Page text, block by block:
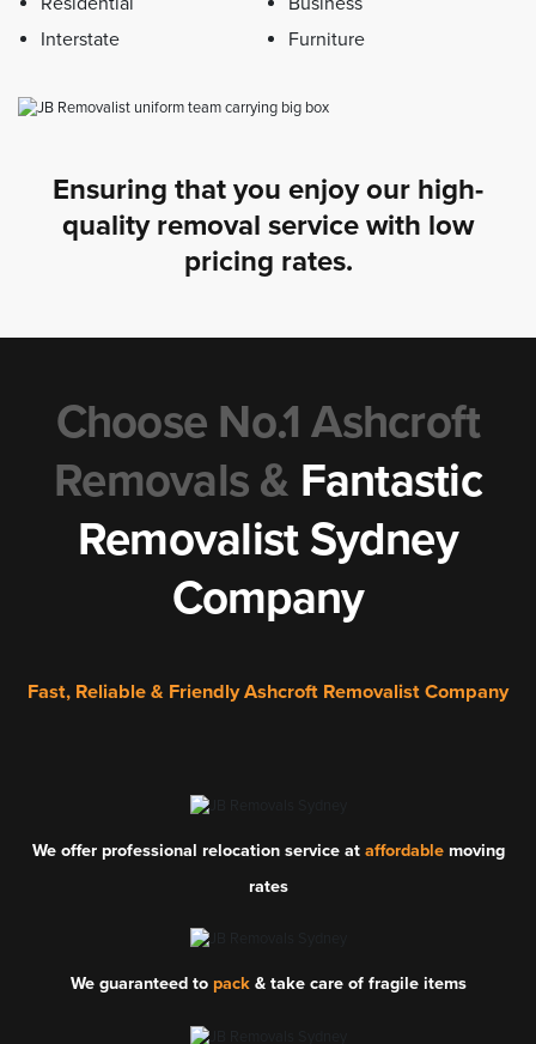
Interstate
Furniture
Ensuring that you enjoy our high-
quality removal service with low
pricing rates.
Choose No.1 Ashcroft
Removals & Fantastic
Removalist Sydney
Company
Fast, Reliable & Friendly Ashcroft Removalist Company
We offer professional relocation service at affordablemoving
rates
We guaranteed to pack& take care of fragile items